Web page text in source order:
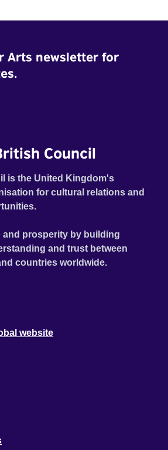
Arts newsletter for
Council
is the United Kingdom's
for cultural relations and
and prosperity by building
and trust between
countries worldwide.
website